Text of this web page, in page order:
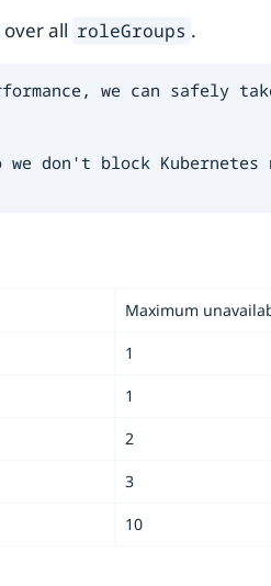
all roleGroups .
we can safely
don't block Kubernetes
Maximum
1
1
2
3
10